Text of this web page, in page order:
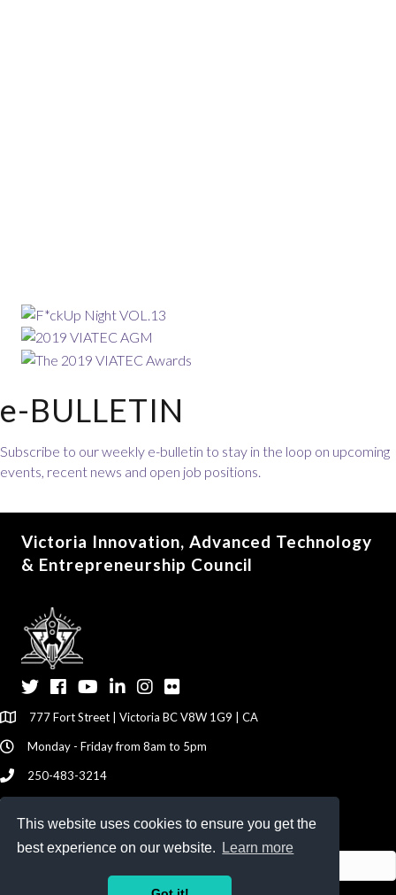
This website uses cookies to ensure you get the
best experience on our website.
Learn more
e-BULLETIN
Subscribe to our weekly e-bulletin to stay in the loop on upcoming
events, recent news and open job positions.
Victoria Innovation, Advanced Technology
& Entrepreneurship Council
TwitterFacebook
YouTubeLinkedInInstagram
Flickr
777 Fort Street | Victoria BC V8W 1G9 | CA
Monday - Friday from 8am to 5pm
250-483-3214
Give your Feedback Here